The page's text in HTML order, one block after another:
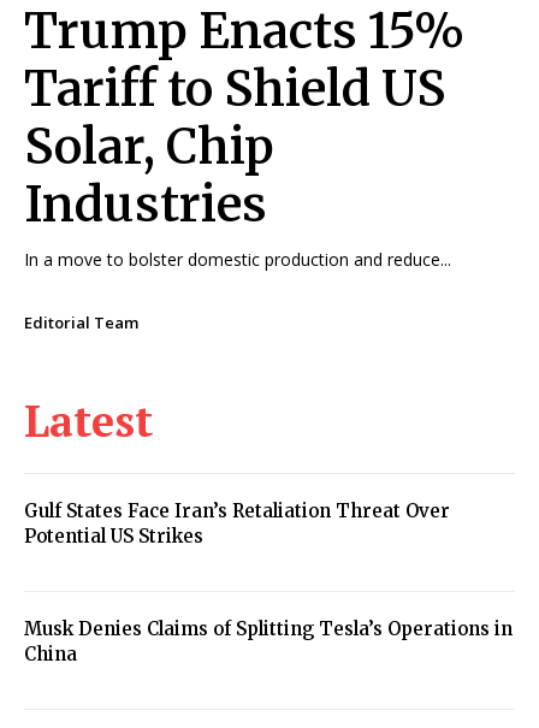
Trump Enacts 15%
Tariff to Shield US
Solar, Chip
Industries
In a move to bolster domestic production and reduce...
Editorial Team
Latest
Gulf States Face Iran’s Retaliation Threat Over
Potential US Strikes
Musk Denies Claims of Splitting Tesla’s Operations in
China